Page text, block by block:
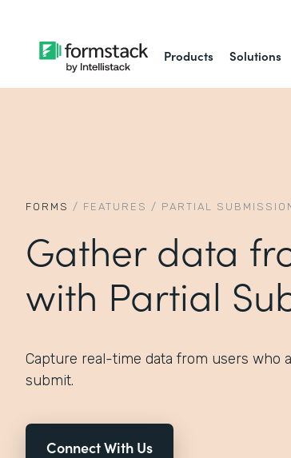
Products Solutions
FORMS / FEATURES / PARTIAL
Gather data
with Partial
Capture real-time data from users who
submit.
Connect With Us